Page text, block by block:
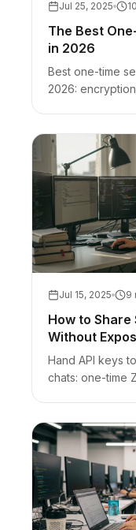
Jul 25, 2025
The Best
in 2026
Best one-time
2026:
scrt.link,
Jul 15, 2025 9
How to
Without
Hand API keys
chats: one-time